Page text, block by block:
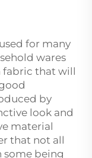
for many
wares
fabric that will
by
look and
material
that not all
some being